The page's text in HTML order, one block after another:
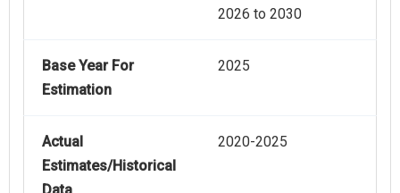
2026 to 2030
Base Year For
Estimation
2025
Actual
Estimates/Historical
2020-2025